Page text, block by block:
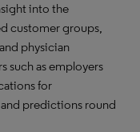
into the
customer groups,
physician
such as employers
for
predictions round